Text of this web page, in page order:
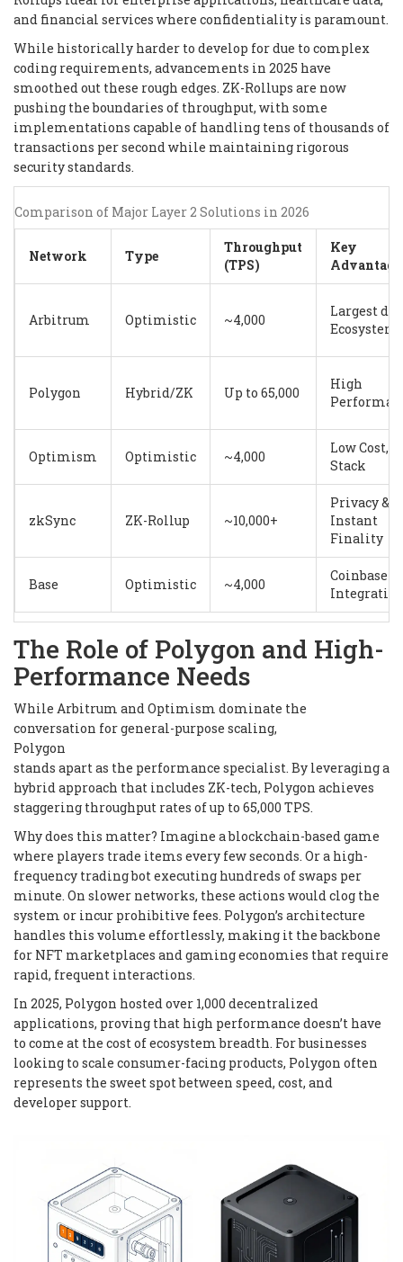
and financial services where confidentiality is paramount.
While historically harder to develop for due to complex
coding requirements, advancements in 2025 have
smoothed out these rough edges. ZK-Rollups are now
pushing the boundaries of throughput, with some
implementations capable of handling tens of thousands of
transactions per second while maintaining rigorous
security standards.
Comparison of Major Layer 2 Solutions in 2026
Network Type
Throughput
(TPS)
Key
Advantage
Arbitrum Optimistic ~4,000
Largest
Ecosystem
Polygon Hybrid/ZK Up to 65,000
High
Optimism Optimistic ~4,000
Low Cost,
Stack
zkSync ZK-Rollup ~10,000+
Privacy &
Instant
Finality
Base Optimistic ~4,000
Coinbase
The Role of Polygon and High-
Performance Needs
While Arbitrum and Optimism dominate the
conversation for general-purpose scaling,
Polygon
stands apart as the performance specialist. By leveraging a
hybrid approach that includes ZK-tech, Polygon achieves
staggering throughput rates of up to 65,000 TPS.
Why does this matter? Imagine a blockchain-based game
where players trade items every few seconds. Or a high-
frequency trading bot executing hundreds of swaps per
minute. On slower networks, these actions would clog the
system or incur prohibitive fees. Polygon’s architecture
handles this volume effortlessly, making it the backbone
for NFT marketplaces and gaming economies that require
rapid, frequent interactions.
In 2025, Polygon hosted over 1,000 decentralized
applications, proving that high performance doesn’t have
to come at the cost of ecosystem breadth. For businesses
looking to scale consumer-facing products, Polygon often
represents the sweet spot between speed, cost, and
developer support.